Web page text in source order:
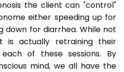
the client can "control"
either speeding up for
down for diarrhea. While not
is actually retraining their
of these sessions. By
mind, we all have the